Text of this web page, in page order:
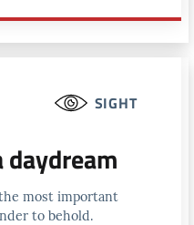
SIGHT
daydream
most important
to behold.